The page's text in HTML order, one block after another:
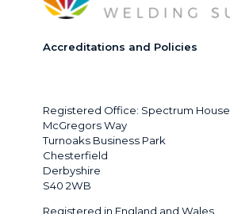
Accreditations and Policies
Registered Office: Spectrum House
McGregors Way
Turnoaks Business Park
Chesterfield
Derbyshire
S40 2WB
Registered in England and Wales